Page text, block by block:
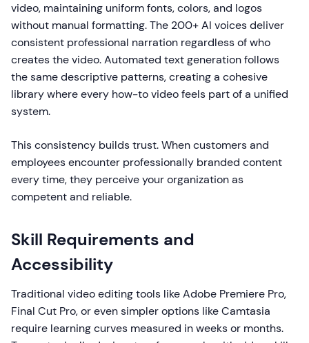
video, maintaining uniform fonts, colors, and logos
without manual formatting. The 200+ AI voices deliver
consistent professional narration regardless of who
creates the video. Automated text generation follows
the same descriptive patterns, creating a cohesive
library where every how-to video feels part of a unified
system.
This consistency builds trust. When customers and
employees encounter professionally branded content
every time, they perceive your organization as
competent and reliable.
Skill Requirements and
Accessibility
Traditional video editing tools like Adobe Premiere Pro,
Final Cut Pro, or even simpler options like Camtasia
require learning curves measured in weeks or months.